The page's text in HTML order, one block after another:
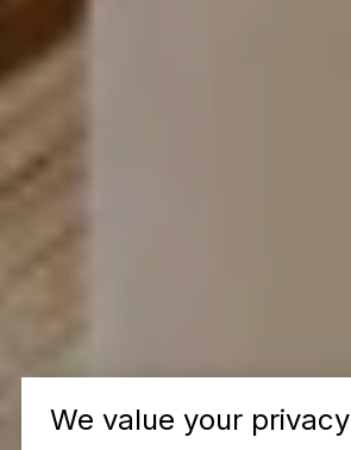
We value your privacy